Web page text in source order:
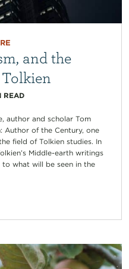
and the
READ
author and scholar Tom
Author of the Century, one
field of Tolkien studies. In
Middle-earth writings
to what will be seen in the